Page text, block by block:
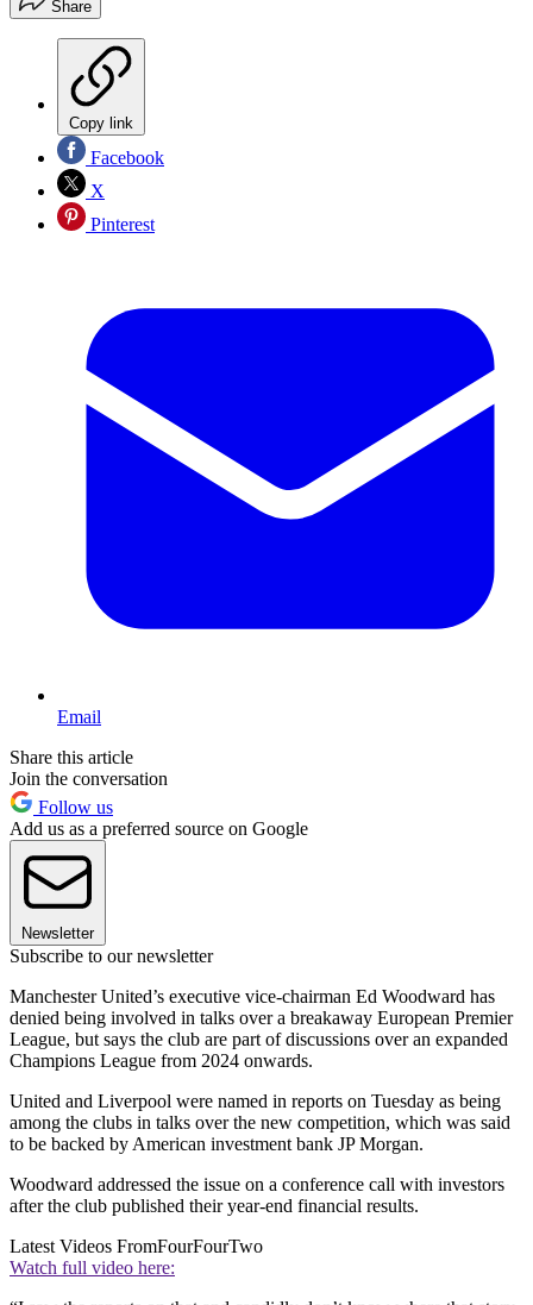
Share
Copy link
Facebook
X
Pinterest
Email
Share this article
Join the conversation
Follow us
Add us as a preferred source on Google
Newsletter
Subscribe to our newsletter
Manchester United’s executive vice-chairman Ed Woodward has
denied being involved in talks over a breakaway European Premier
League, but says the club are part of discussions over an expanded
Champions League from 2024 onwards.
United and Liverpool were named in reports on Tuesday as being
among the clubs in talks over the new competition, which was said
to be backed by American investment bank JP Morgan.
Woodward addressed the issue on a conference call with investors
after the club published their year-end financial results.
Latest Videos FromFourFourTwo
Watch full video here: